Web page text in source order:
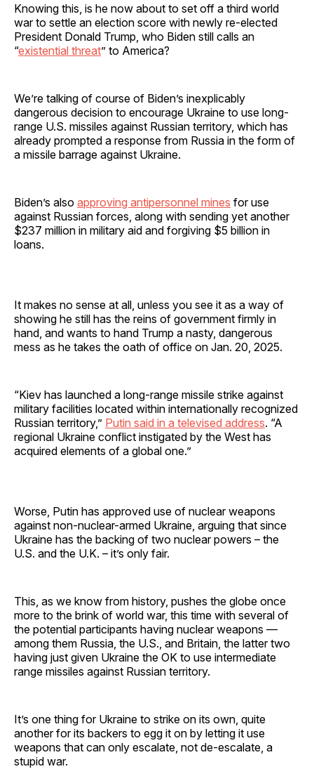
Knowing this, is he now about to set off a third world
war to settle an election score with newly re-elected
President Donald Trump, who Biden still calls an
“existential threat” to America?
We’re talking of course of Biden’s inexplicably
dangerous decision to encourage Ukraine to use long-
range U.S. missiles against Russian territory, which has
already prompted a response from Russia in the form of
a missile barrage against Ukraine.
Biden’s also approving antipersonnel mines for use
against Russian forces, along with sending yet another
$237 million in military aid and forgiving $5 billion in
loans.
It makes no sense at all, unless you see it as a way of
showing he still has the reins of government firmly in
hand, and wants to hand Trump a nasty, dangerous
mess as he takes the oath of office on Jan. 20, 2025.
“Kiev has launched a long-range missile strike against
military facilities located within internationally recognized
Russian territory,” Putin said in a televised address. “A
regional Ukraine conflict instigated by the West has
acquired elements of a global one.”
Worse, Putin has approved use of nuclear weapons
against non-nuclear-armed Ukraine, arguing that since
Ukraine has the backing of two nuclear powers – the
U.S. and the U.K. – it’s only fair.
This, as we know from history, pushes the globe once
more to the brink of world war, this time with several of
the potential participants having nuclear weapons —
among them Russia, the U.S., and Britain, the latter two
having just given Ukraine the OK to use intermediate
range missiles against Russian territory.
It’s one thing for Ukraine to strike on its own, quite
another for its backers to egg it on by letting it use
weapons that can only escalate, not de-escalate, a
stupid war.